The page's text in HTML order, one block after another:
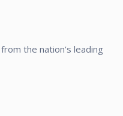
the nation’s leading